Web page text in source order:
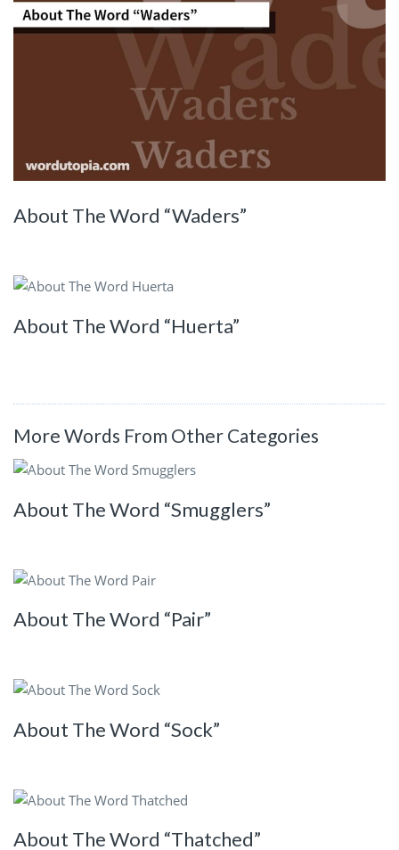
About The Word “Waders”
About The Word “Huerta”
More Words From Other Categories
About The Word “Smugglers”
About The Word “Pair”
About The Word “Sock”
About The Word “Thatched”